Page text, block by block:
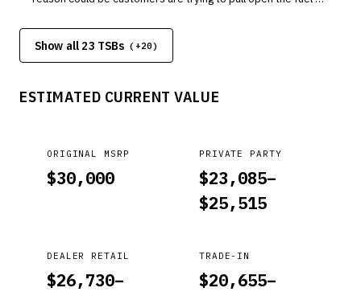
Lock feature. When activated, the Walk Away Auto Lock
feature locks all the doors, including the fuel fill door, when
your customer walks away from the vehicle with the key fob.
Show all 23 TSBs (+20)
ESTIMATED CURRENT VALUE
ORIGINAL MSRP
$30,000
PRIVATE PARTY
$23,085–
$25,515
DEALER RETAIL
$26,730–
TRADE-IN
$20,655–